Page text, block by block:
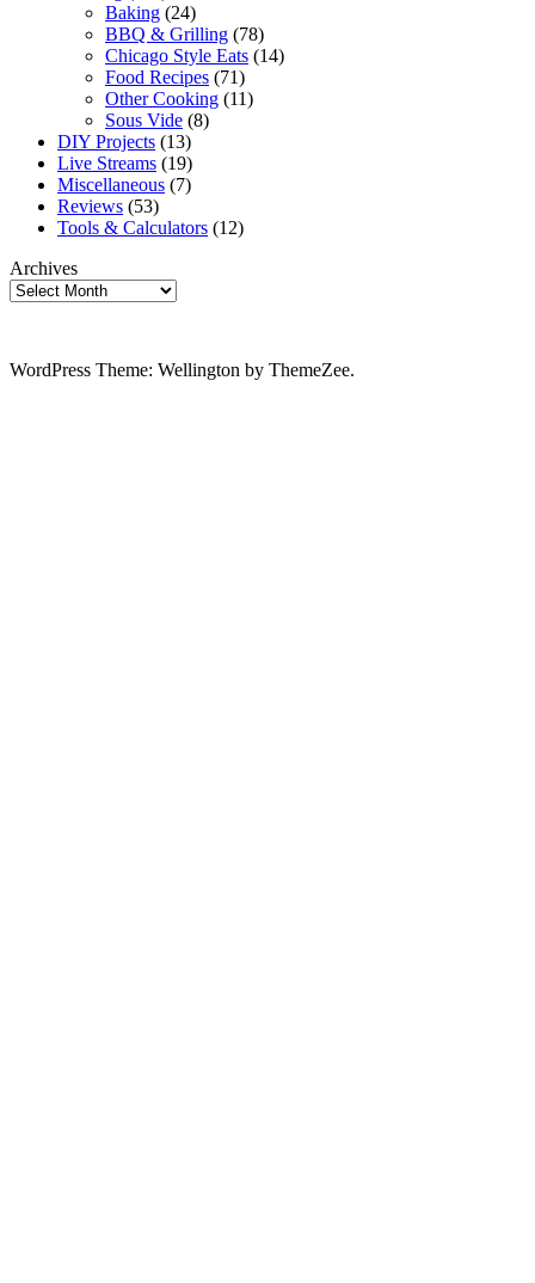
Baking (24)
BBQ & Grilling (78)
Chicago Style Eats (14)
Food Recipes (71)
Other Cooking (11)
Sous Vide (8)
DIY Projects (13)
Live Streams (19)
Miscellaneous (7)
Reviews (53)
Tools & Calculators (12)
Archives
WordPress Theme: Wellington by ThemeZee.